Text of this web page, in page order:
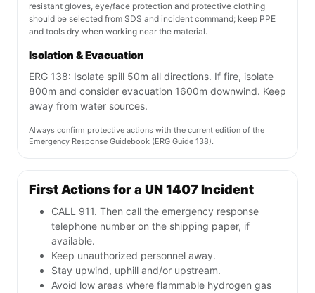
resistant gloves, eye/face protection and protective clothing
should be selected from SDS and incident command; keep PPE
and tools dry when working near the material.
Isolation & Evacuation
ERG 138: Isolate spill 50m all directions. If fire, isolate
800m and consider evacuation 1600m downwind. Keep
away from water sources.
Always confirm protective actions with the current edition of the
Emergency Response Guidebook (ERG Guide 138).
First Actions for a UN 1407 Incident
CALL 911. Then call the emergency response
telephone number on the shipping paper, if
available.
Keep unauthorized personnel away.
Stay upwind, uphill and/or upstream.
Avoid low areas where flammable hydrogen gas